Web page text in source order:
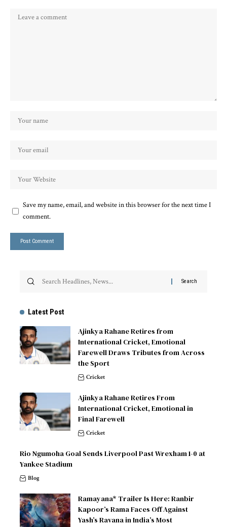
Save my name, email, and website in this browser for the next time I
comment.
Latest Post
Ajinkya Rahane Retires from
International Cricket, Emotional
Farewell Draws Tributes from Across
the Sport
Cricket
Ajinkya Rahane Retires From
International Cricket, Emotional in
Final Farewell
Cricket
Rio Ngumoha Goal Sends Liverpool Past Wrexham 1-0 at
Yankee Stadium
Blog
Ramayana* Trailer Is Here: Ranbir
Kapoor’s Rama Faces Off Against
Yash’s Ravana in India’s Most